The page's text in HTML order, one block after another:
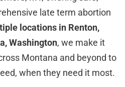
late term abortion
locations in Renton,
Washington, we make it
Montana and beyond to
when they need it most.